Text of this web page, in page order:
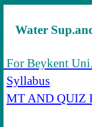
Water
For Beykent
Syllabus
MT AND QUIZ